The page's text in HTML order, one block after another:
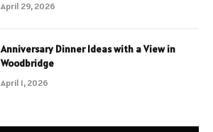
April 29, 2026
Anniversary Dinner Ideas with a View in
Woodbridge
April 1, 2026